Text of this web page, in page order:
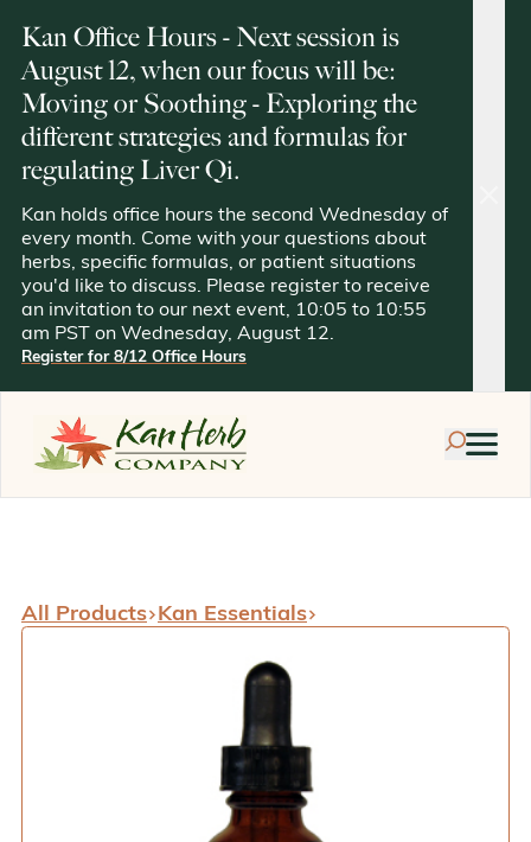
Kan Office Hours - Next session is
August 12, when our focus will be:
Moving or Soothing - Exploring the
different strategies and formulas for
regulating Liver Qi.
Kan holds office hours the second Wednesday of
every month. Come with your questions about
herbs, specific formulas, or patient situations
you'd like to discuss. Please register to receive
an invitation to our next event, 10:05 to 10:55
am PST on Wednesday, August 12.
Register for 8/12 Office Hours
All Products Kan Essentials